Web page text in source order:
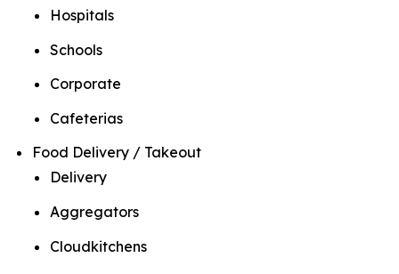
Hospitals
Schools
Corporate
Cafeterias
Food Delivery / Takeout
Delivery
Aggregators
Cloudkitchens